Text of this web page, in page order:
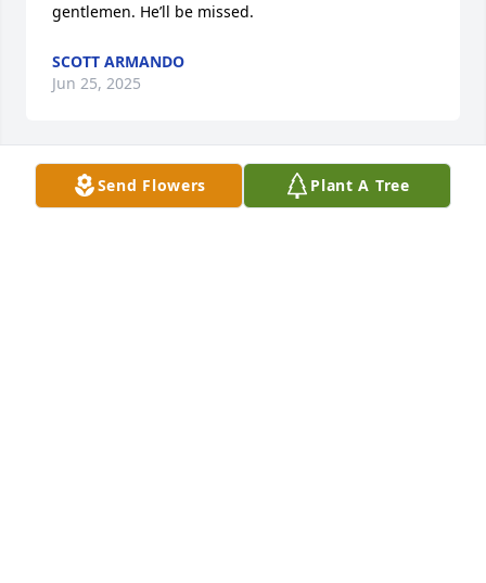
Send Flowers Plant A Tree
gentlemen. He’ll be missed.
SCOTT ARMANDO
Jun 25, 2025